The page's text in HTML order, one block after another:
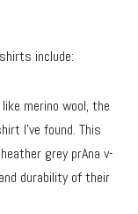
include:
merino wool, the
I’ve found. This
grey prAna v-
durability of their